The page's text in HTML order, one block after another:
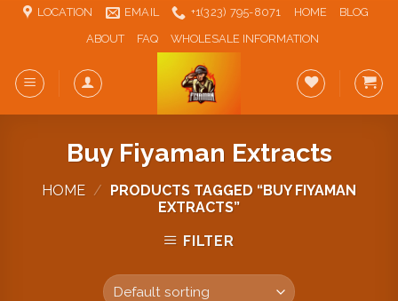
Skip
LOCATION EMAIL +1‪‪(323) 795-8071‬ HOME
BLOG
ABOUT
FAQ WHOLESALE INFORMATION
Buy Fiyaman Extracts
HOME /
PRODUCTS TAGGED “BUY FIYAMAN
EXTRACTS”
FILTER